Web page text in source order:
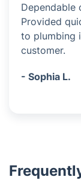
Dependable
Provided
to plumbing
customer.
- Sophia L.